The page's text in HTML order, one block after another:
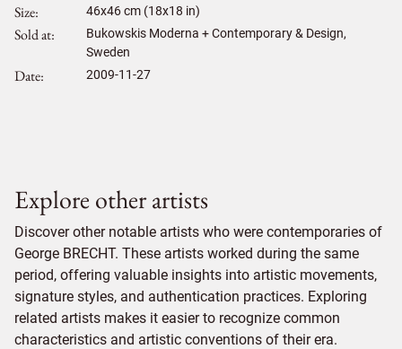
Size 46x46cm (18x18 in)
Sold at
Bukowskis Moderna + Contemporary & Design,
Sweden
Date 2009-11-27
Explore other artists
Discover other notable artists who were contemporaries of
George BRECHT. These artists worked during the same
period, offering valuable insights into artistic movements,
signature styles, and authentication practices. Exploring
related artists makes it easier to recognize common
characteristics and artistic conventions of their era.